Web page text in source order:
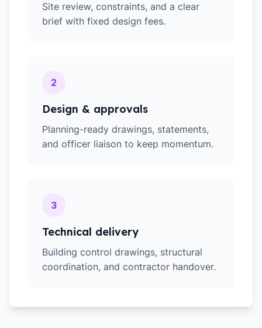
Site review, constraints, and a clear
brief with fixed design fees.
2
Design & approvals
Planning-ready drawings, statements,
and officer liaison to keep momentum.
3
Technical delivery
Building control drawings, structural
coordination, and contractor handover.